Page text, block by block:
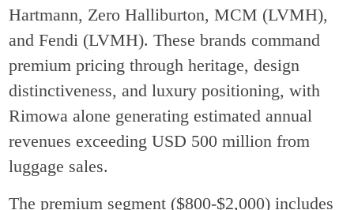
Hartmann, Zero Halliburton, MCM (LVMH),
and Fendi (LVMH). These brands command
premium pricing through heritage, design
distinctiveness, and luxury positioning, with
Rimowa alone generating estimated annual
revenues exceeding USD 500 million from
luggage sales.
The premium segment ($800-$2,000) includes